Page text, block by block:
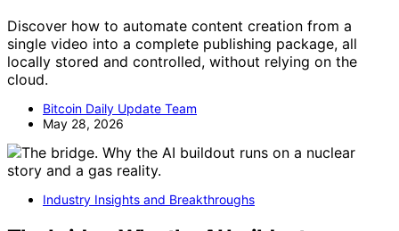
Discover how to automate content creation from a
single video into a complete publishing package, all
locally stored and controlled, without relying on the
cloud.
Bitcoin Daily Update Team
May 28, 2026
Industry Insights and Breakthroughs